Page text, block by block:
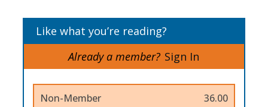
Like what you’re reading?
Already a member? Sign In
Non-Member 36.00